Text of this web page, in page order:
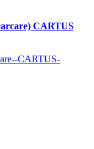
CARTUS